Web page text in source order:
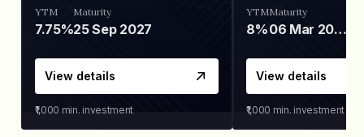
YTM
7.75%
Maturity
25 Sep 2027
View details
₹1,000 min. investment
YTM
8%
Maturity
06 Mar 2028
View details
₹1,000 min. investment